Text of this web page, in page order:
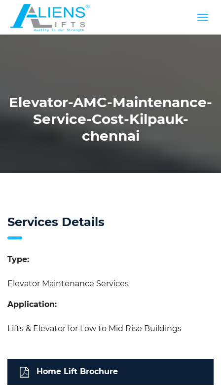
Elevator-AMC-Maintenance-
Service-Cost-Kilpauk-
chennai
Services Details
Type:
Elevator Maintenance Services
Application:
Lifts & Elevator for Low to Mid Rise Buildings
Home Lift Brochure